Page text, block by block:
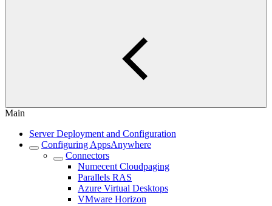
Main
Server Deployment and Configuration
Configuring AppsAnywhere
Connectors
Numecent Cloudpaging
Parallels RAS
Azure Virtual Desktops
VMware Horizon